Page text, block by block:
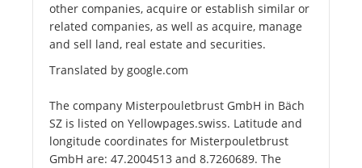
other companies, acquire or establish similar or
related companies, as well as acquire, manage
and sell land, real estate and securities.
Translated by google.com
The company Misterpouletbrust GmbH in Bäch
SZ is listed on Yellowpages.swiss. Latitude and
longitude coordinates for Misterpouletbrust
GmbH are: 47.2004513 and 8.7260689. The